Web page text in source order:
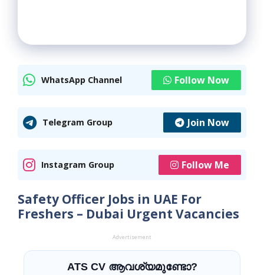
WhatsApp Channel Follow Now
Telegram Group Join Now
Instagram Group Follow Me
Safety Officer Jobs in UAE For
Freshers – Dubai Urgent Vacancies
Advertisement
ATS CV ആവശ്യമുണ്ടോ?